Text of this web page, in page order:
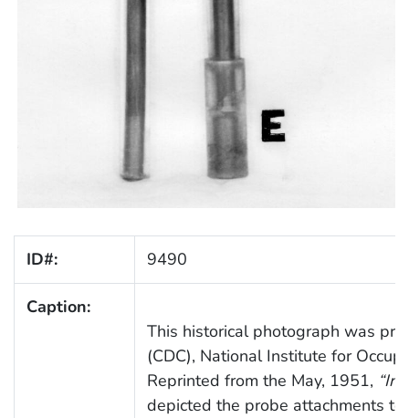
ID#: 9490
Caption:
This historical photograph was
(CDC), National Institute for
Reprinted from the May, 1951,
depicted the probe attachments